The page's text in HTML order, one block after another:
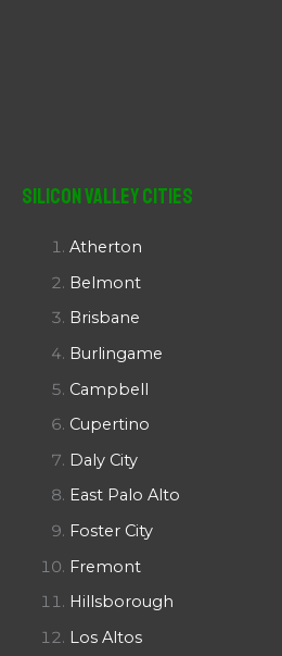
Silicon Valley Cities
Atherton
Belmont
Brisbane
Burlingame
Campbell
Cupertino
Daly City
East Palo Alto
Foster City
Fremont
Hillsborough
Los Altos